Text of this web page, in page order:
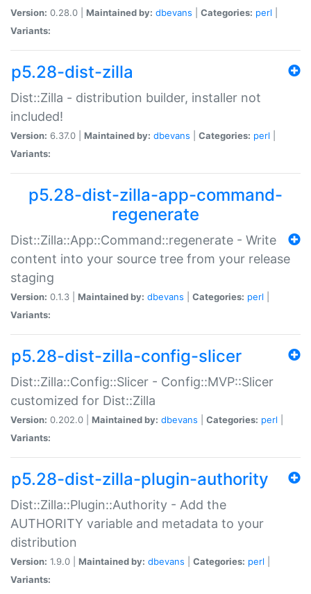
Version: 0.28.0 | Maintained by: dbevans Categories: perl
Variants:
p5.28-dist-zilla
Dist::Zilla - distribution builder, installer not
included!
Version: 6.37.0 | Maintained by: dbevans Categories: perl
Variants:
p5.28-dist-zilla-app-command-
regenerate
Dist::Zilla::App::Command::regenerate - Write
content into your source tree from your release
staging
Version: 0.1.3 | Maintained by: dbevans Categories: perl
Variants:
p5.28-dist-zilla-config-slicer
Dist::Zilla::Config::Slicer - Config::MVP::Slicer
customized for Dist::Zilla
Version: 0.202.0 | Maintained by: dbevans Categories: perl
Variants:
p5.28-dist-zilla-plugin-authority
Dist::Zilla::Plugin::Authority - Add the
AUTHORITY variable and metadata to your
distribution
Version: 1.9.0 | Maintained by: dbevans Categories: perl
Variants: